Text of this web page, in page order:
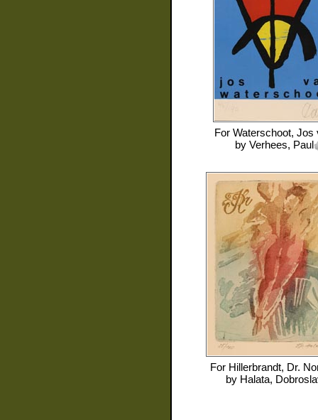
For Waterschoot, Jos
by Verhees, Paul
For Hillerbrandt, Dr.
by Halata,